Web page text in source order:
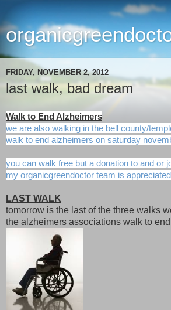
FRIDAY, NOVEMBER 2, 2012
last walk, bad dream
Walk to End Alzheimers
we are also walking in the bell county/
walk to end alzheimers on saturday
you can walk free but a donation to and or
my organicgreendoctor team is appreciated
LAST WALK
tomorrow is the last of the three walks
the alzheimers associations walk to